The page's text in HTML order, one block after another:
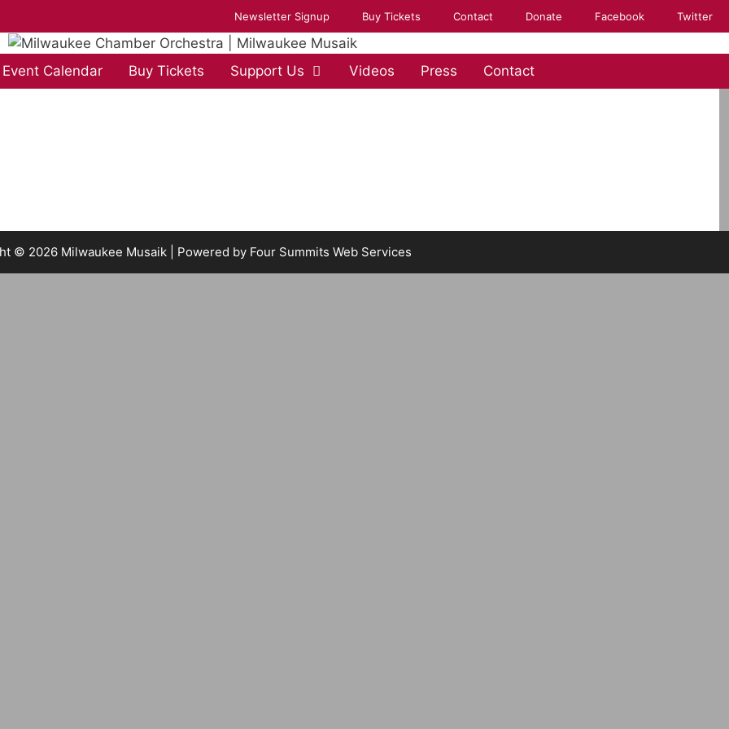
Newsletter Signup Buy Tickets Contact Donate Facebook Twitter
Event Calendar Buy Tickets Support Us Videos Press Contact
© 2026 Milwaukee Musaik | Powered by Four Summits Web Services